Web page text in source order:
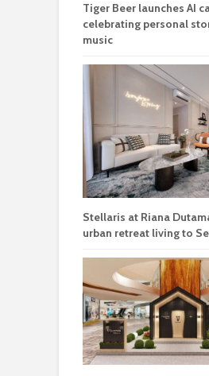
Tiger Beer launches AI
celebrating personal
music
Stellaris at Riana
urban retreat living to